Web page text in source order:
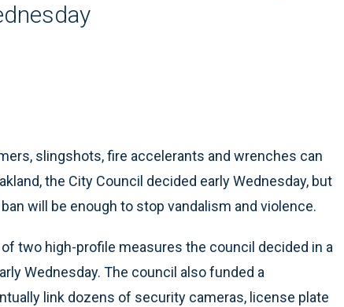
slingshots, fire accelerants and wrenches can
the City Council decided early Wednesday, but
will be enough to stop vandalism and violence.
two high-profile measures the council decided in a
Wednesday. The council also funded a
link dozens of security cameras, license plate